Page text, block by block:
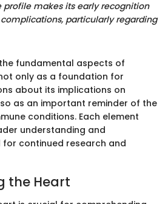
profile makes its early recognition
particularly regarding
fundamental aspects of
only as a foundation for
about its implications on
as an important reminder of the
conditions. Each element
understanding and
for continued research and
the Heart